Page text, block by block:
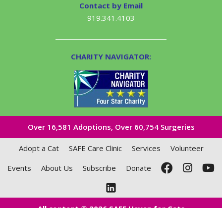
Contact by Email
919.341.4103
CHARITY NAVIGATOR:
Over 16,581​ Adoptions, Over 60,754 Surgeries
Adopt a Cat SAFE Care Clinic Services
Volunteer
Events
About Us Subscribe Donate